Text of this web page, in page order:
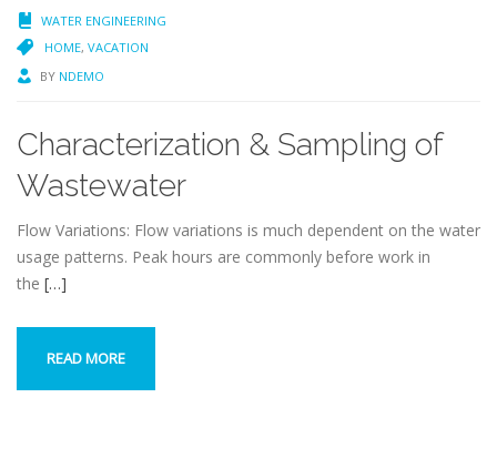
WATER ENGINEERING
HOME, VACATION
BY NDEMO
Characterization & Sampling of
Wastewater
Flow Variations: Flow variations is much dependent on the water
usage patterns. Peak hours are commonly before work in
the […]
READ MORE